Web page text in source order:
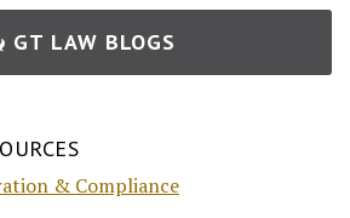
GT LAW BLOGS
& Compliance